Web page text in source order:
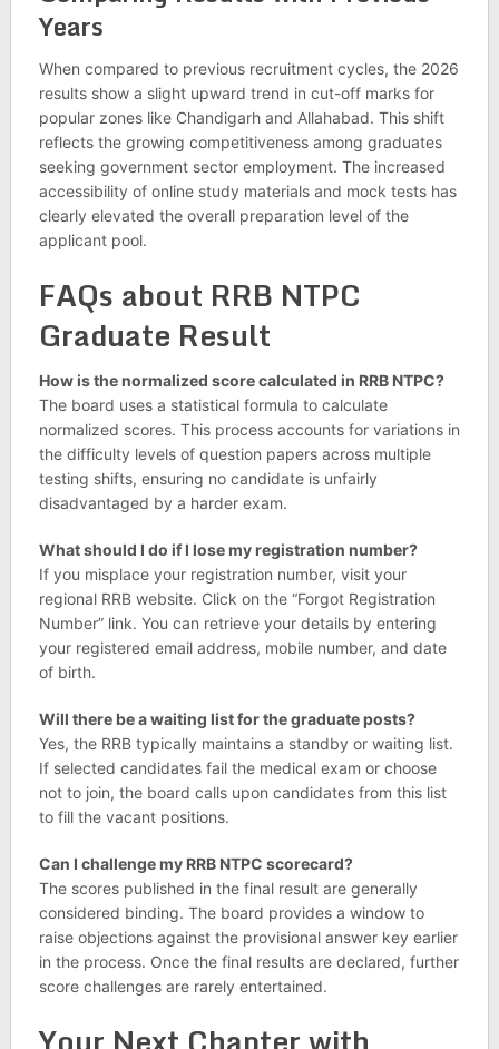
Years
When compared to previous recruitment cycles, the 2026
results show a slight upward trend in cut-off marks for
popular zones like Chandigarh and Allahabad. This shift
reflects the growing competitiveness among graduates
seeking government sector employment. The increased
accessibility of online study materials and mock tests has
clearly elevated the overall preparation level of the
applicant pool.
FAQs about RRB NTPC
Graduate Result
How is the normalized score calculated in RRB NTPC?
The board uses a statistical formula to calculate
normalized scores. This process accounts for variations in
the difficulty levels of question papers across multiple
testing shifts, ensuring no candidate is unfairly
disadvantaged by a harder exam.
What should I do if I lose my registration number?
If you misplace your registration number, visit your
regional RRB website. Click on the “Forgot Registration
Number” link. You can retrieve your details by entering
your registered email address, mobile number, and date
of birth.
Will there be a waiting list for the graduate posts?
Yes, the RRB typically maintains a standby or waiting list.
If selected candidates fail the medical exam or choose
not to join, the board calls upon candidates from this list
to fill the vacant positions.
Can I challenge my RRB NTPC scorecard?
The scores published in the final result are generally
considered binding. The board provides a window to
raise objections against the provisional answer key earlier
in the process. Once the final results are declared, further
score challenges are rarely entertained.